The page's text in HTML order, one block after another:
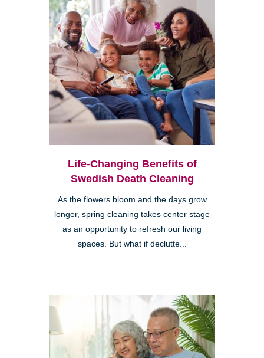
Life-Changing Benefits of
Swedish Death Cleaning
As the flowers bloom and the days grow
longer, spring cleaning takes center stage
as an opportunity to refresh our living
spaces. But what if declutte...